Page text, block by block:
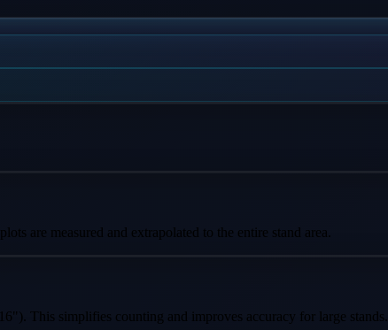
are measured and extrapolated to the entire stand area.
This simplifies counting and improves accuracy for large stands.